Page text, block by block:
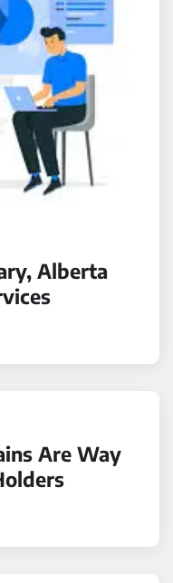
Alberta
Are Way